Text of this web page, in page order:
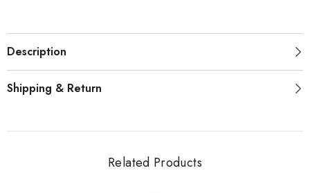
Description
Shipping & Return
Related Products